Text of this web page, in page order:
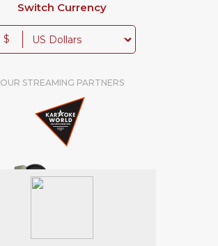
Switch Currency
$
OUR STREAMING PARTNERS